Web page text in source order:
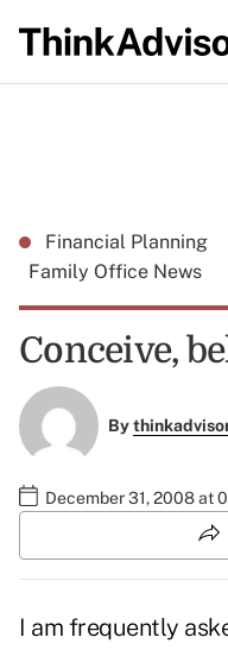
Financial Planning
Family Office News
Conceive,
By
December 31, 2008 at
I am frequently